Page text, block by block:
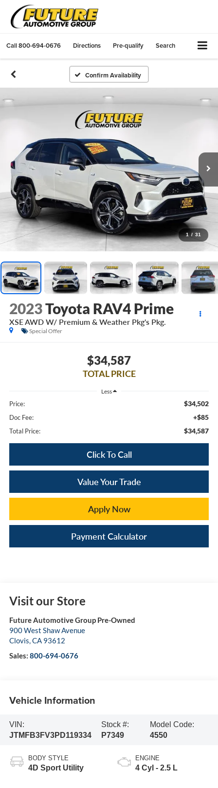
Call800-694-0676 Directions Pre-qualify Search
Confirm Availability
1 / 31
2023Toyota RAV4 Prime
XSE AWD W/ Premium & Weather Pkg's Pkg.
Special Offer
$34,587
TOTAL PRICE
Less
Price: $34,502
Doc Fee: +$85
Total Price: $34,587
Click To Call
Value Your Trade
Apply Now
Payment Calculator
Visit our Store
Future Automotive Group Pre-Owned
900 West Shaw Avenue
Clovis,CA 93612
Sales: 800-694-0676
Vehicle Information
VIN:
JTMFB3FV3PD119334
Stock #:
P7349
Model Code:
4550
BODY STYLE
4D Sport Utility
ENGINE
4 Cyl - 2.5 L